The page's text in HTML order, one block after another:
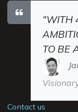
"WITH
TO BE
Contact us